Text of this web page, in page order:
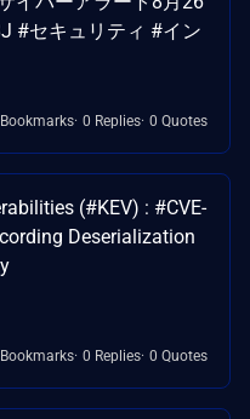
#セキュリティ #イン
0 Replies 0 Quotes
(#KEV) : #CVE-
Deserialization
0 Replies 0 Quotes